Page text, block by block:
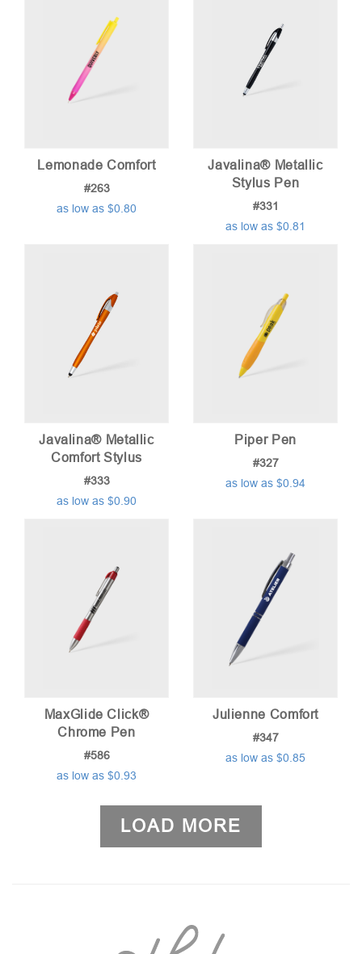
Lemonade Comfort
#263
as low as $0.80
Javalina® Metallic
Stylus Pen
#331
as low as $0.81
Javalina® Metallic
Comfort Stylus
#333
as low as $0.90
Piper Pen
#327
as low as $0.94
MaxGlide Click®
Chrome Pen
#586
as low as $0.93
Julienne Comfort
#347
as low as $0.85
LOAD MORE